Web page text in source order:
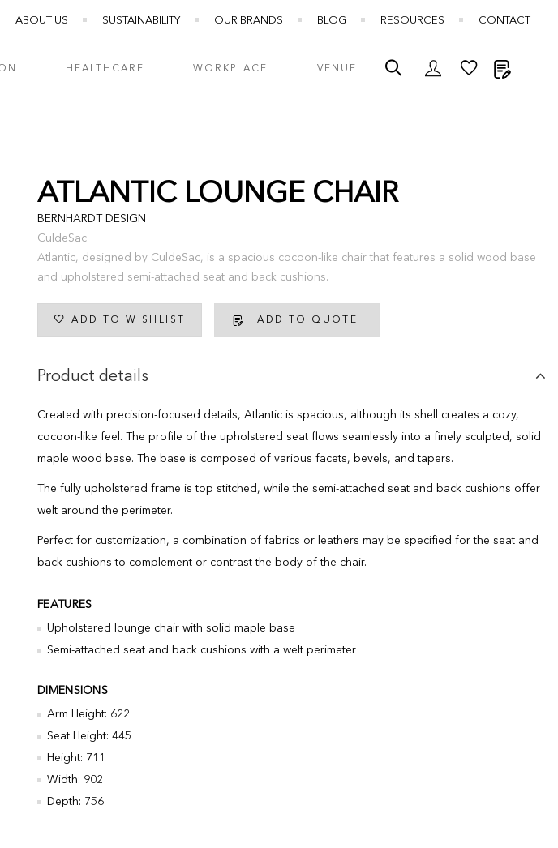
ABOUT US SUSTAINABILITY OUR BRANDS BLOG RESOURCES CONTACT
HEALTHCARE WORKPLACE VENUE
ATLANTIC LOUNGE CHAIR
BERNHARDT DESIGN
CuldeSac
Atlantic, designed by CuldeSac, is a spacious cocoon-like chair that features a solid wood base
and upholstered semi-attached seat and back cushions.
ADD TO QUOTE
ADD TO WISHLIST
Product details
Created with precision-focused details, Atlantic is spacious, although its shell creates a cozy,
cocoon-like feel. The profile of the upholstered seat flows seamlessly into a finely sculpted, solid
maple wood base. The base is composed of various facets, bevels, and tapers.
The fully upholstered frame is top stitched, while the semi-attached seat and back cushions offer
welt around the perimeter.
Perfect for customization, a combination of fabrics or leathers may be specified for the seat and
back cushions to complement or contrast the body of the chair.
FEATURES
Upholstered lounge chair with solid maple base
Semi-attached seat and back cushions with a welt perimeter
DIMENSIONS
Arm Height: 622
Seat Height: 445
Height: 711
Width: 902
Depth: 756